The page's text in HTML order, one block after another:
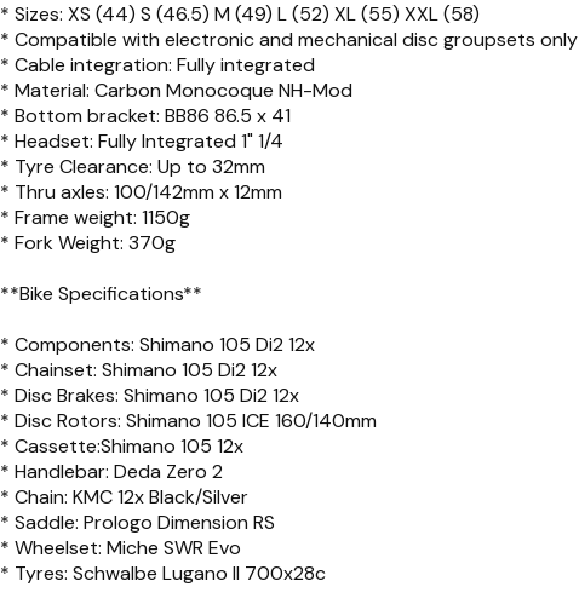
* Sizes: XS (44) S (46.5) M (49) L (52) XL (55) XXL (58)
* Compatible with electronic and mechanical disc groupsets only
* Cable integration: Fully integrated
* Material: Carbon Monocoque NH-Mod
* Bottom bracket: BB86 86.5 x 41
* Headset: Fully Integrated 1" 1/4
* Tyre Clearance: Up to 32mm
* Thru axles: 100/142mm x 12mm
* Frame weight: 1150g
* Fork Weight: 370g
**Bike Specifications**
* Components: Shimano 105 Di2 12x
* Chainset: Shimano 105 Di2 12x
* Disc Brakes: Shimano 105 Di2 12x
* Disc Rotors: Shimano 105 ICE 160/140mm
* Cassette:Shimano 105 12x
* Handlebar: Deda Zero 2
* Chain: KMC 12x Black/Silver
* Saddle: Prologo Dimension RS
* Wheelset: Miche SWR Evo
* Tyres: Schwalbe Lugano II 700x28c